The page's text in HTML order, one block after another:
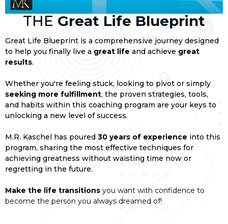
THE Great Life Blueprint
Great Life Blueprint is a comprehensive journey designed
to help you finally live a great life and achieve great
results.
Whether you're feeling stuck, looking to pivot or simply
seeking more fulfillment, the proven strategies, tools,
and habits within this coaching program are your keys to
unlocking a new level of success.
M.R. Kaschel has poured 30 years of experience into this
program, sharing the most effective techniques for
achieving greatness without waisting time now or
regretting in the future.
Make the life transitions you want with confidence to
become the person you always dreamed of!